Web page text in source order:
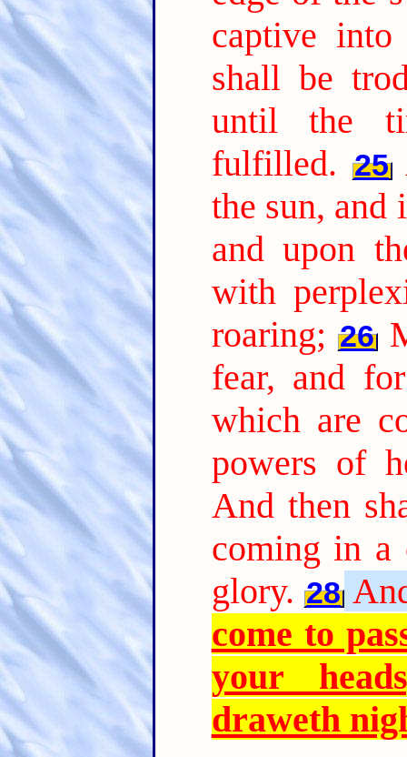
captive into
shall be
until the
fulfilled. 25
the sun, and
and upon
with
roaring; 26
fear, and
which are
powers of
And then
coming in a
glory. 28
come to
your
draweth